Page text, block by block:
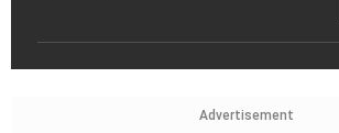
Advertisement